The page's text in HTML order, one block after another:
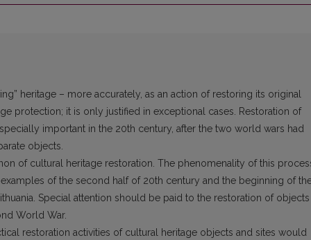
heritage – more accurately, as an action of restoring its original
protection; it is only justified in exceptional cases. Restoration of
important in the 20th century, after the two world wars had
objects.
of cultural heritage restoration. The phenomenality of this
of the second half of 20th century and the beginning of
Special attention should be paid to the restoration of objects
World War.
restoration activities of cultural heritage objects and sites would